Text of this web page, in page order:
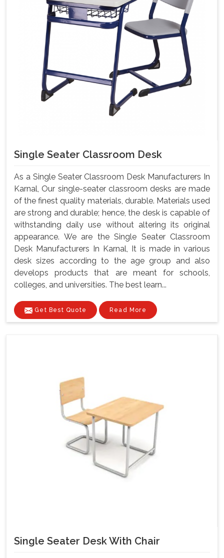
Single Seater Classroom Desk
As a Single Seater Classroom Desk Manufacturers In
Karnal, Our single-seater classroom desks are made
of the finest quality materials, durable. Materials used
are strong and durable; hence, the desk is capable of
withstanding daily use without altering its original
appearance. We are the Single Seater Classroom
Desk Manufacturers In Karnal, It is made in various
desk sizes according to the age group and also
develops products that are meant for schools,
colleges, and universities. The best learn...
Get Best Quote Read More
Single Seater Desk With Chair